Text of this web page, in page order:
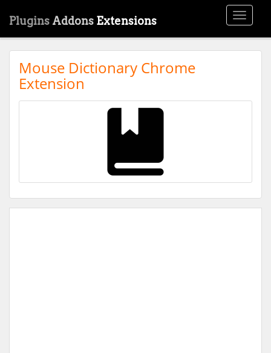
Toggle
Plugins Addons Extensions
Mouse Dictionary Chrome
Extension